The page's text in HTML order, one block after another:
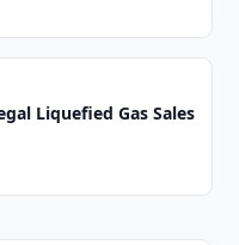
Liquefied Gas Sales